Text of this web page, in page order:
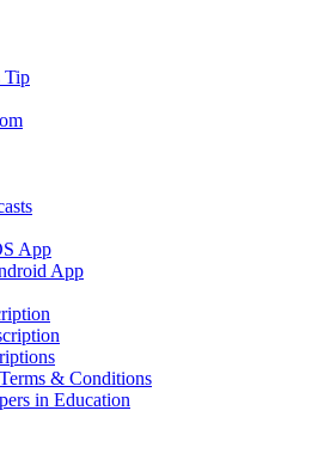
Tip
App
App
& Conditions
in Education